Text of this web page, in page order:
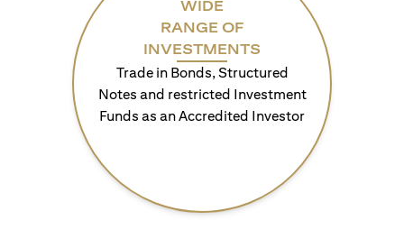
WIDE
RANGE OF
INVESTMENTS
Trade in Bonds, Structured
Notes and restricted Investment
Funds as an Accredited Investor